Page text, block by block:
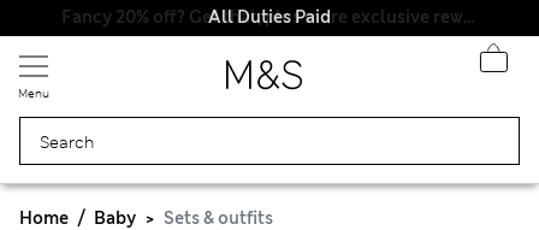
All Duties Paid
Menu
Home Baby Sets & outfits